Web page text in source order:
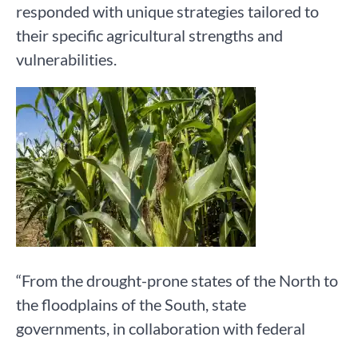
responded with unique strategies tailored to
their specific agricultural strengths and
vulnerabilities.
“From the drought-prone states of the North to
the floodplains of the South, state
governments, in collaboration with federal